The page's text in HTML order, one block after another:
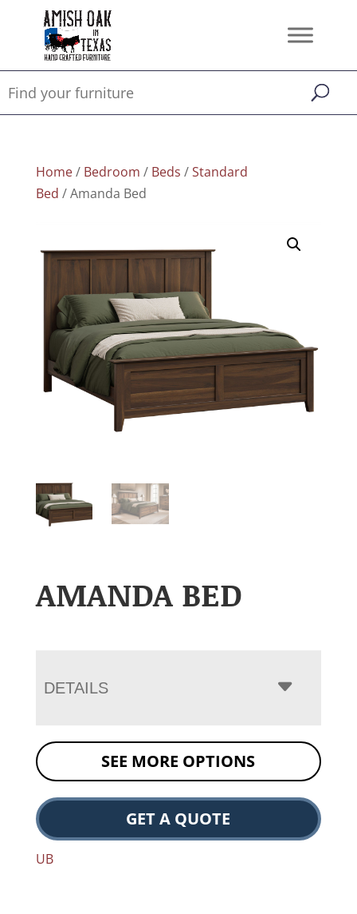
Home/ Bedroom / Beds /Standard
Bed / Amanda Bed
AMANDA BED
DETAILS
SEE MORE OPTIONS
GET A QUOTE
UB